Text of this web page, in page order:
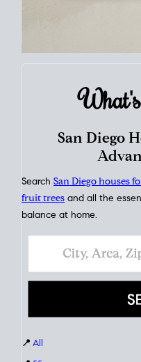
San Diego
Search San Diego houses
fruit trees and all the
balance at home.
📍 All